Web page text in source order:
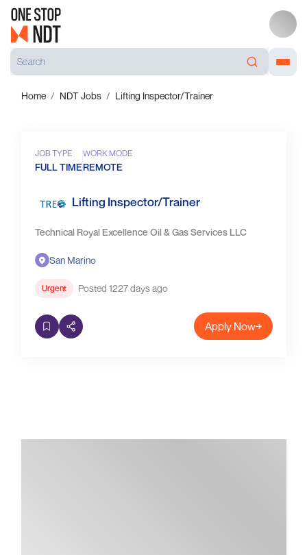
Home NDT Jobs Lifting Inspector/Trainer
JOB TYPE
FULL TIME
WORK MODE
REMOTE
Lifting Inspector/Trainer
Technical Royal Excellence Oil & Gas Services LLC
San Marino
Urgent Posted 1227 days ago
Apply Now